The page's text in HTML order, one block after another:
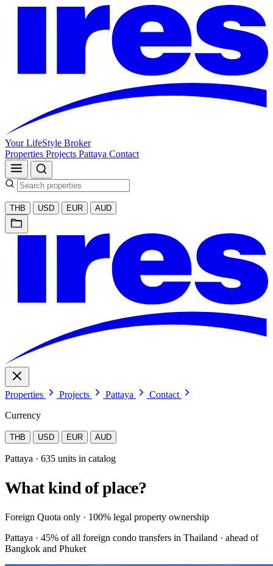
Your LifeStyle Broker
Properties Projects Pattaya Contact
THB USD EUR AUD
Properties Projects Pattaya
Contact
Currency
THB USD EUR AUD
Pattaya · 635 units in catalog
What kind of place?
Foreign Quota only · 100% legal property ownership
Pattaya · 45% of all foreign condo transfers in Thailand · ahead of
Bangkok and Phuket